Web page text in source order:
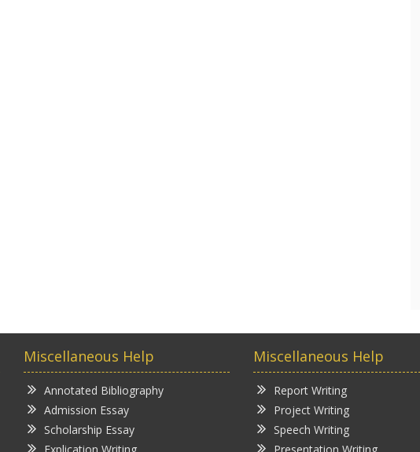
Miscellaneous Help
Annotated Bibliography
Admission Essay
Scholarship Essay
Miscellaneous Help
Report Writing
Project Writing
Speech Writing